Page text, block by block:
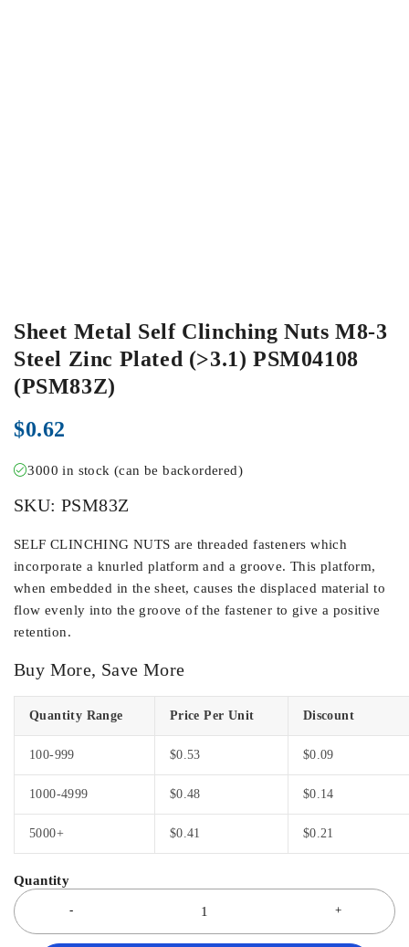
Sheet Metal Self Clinching Nuts M8-3
Steel Zinc Plated (>3.1) PSM04108
(PSM83Z)
$0.62
3000 in stock (can be backordered)
SKU: PSM83Z
SELF CLINCHING NUTS are threaded fasteners which
incorporate a knurled platform and a groove. This platform,
when embedded in the sheet, causes the displaced material to
flow evenly into the groove of the fastener to give a positive
retention.
Buy More, Save More
Quantity Range Price Per Unit Discount
100-999 $0.53 $0.09
1000-4999 $0.48 $0.14
5000+ $0.41 $0.21